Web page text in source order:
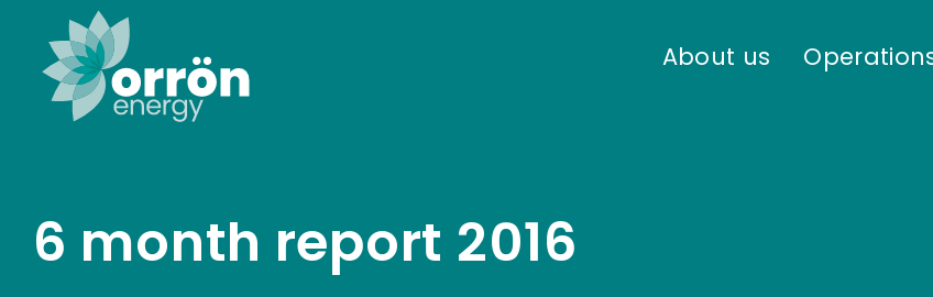
content
About us
6 month report 2016